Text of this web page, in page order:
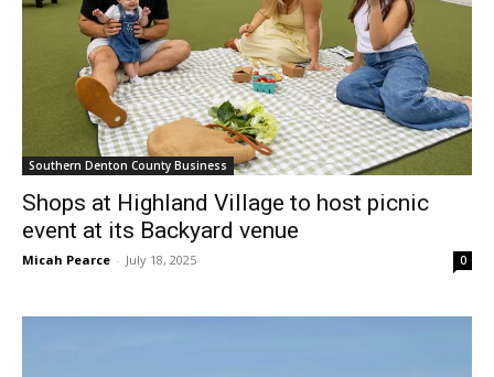
Southern Denton County Business
Shops at Highland Village to host picnic
event at its Backyard venue
Micah Pearce - July 18, 2025 0